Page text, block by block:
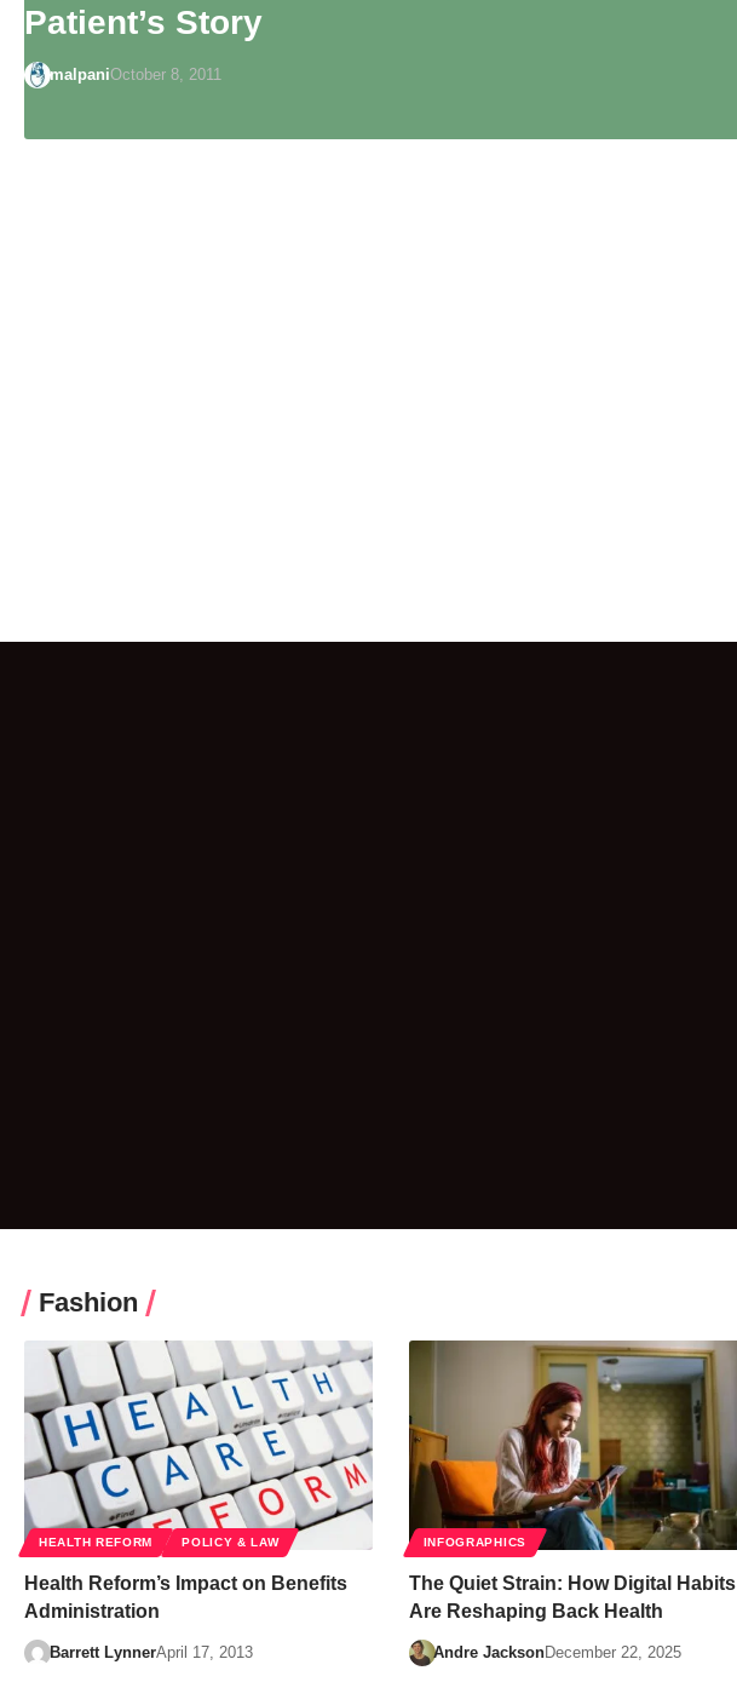
Patient’s Story
malpaniOctober 8, 2011
Fashion
HEALTH REFORM POLICY & LAW
Health Reform’s Impact on Benefits
Administration
Barrett LynnerApril 17, 2013
INFOGRAPHICS
The Quiet Strain: How Digital Habits
Are Reshaping Back Health
Andre JacksonDecember 22, 2025